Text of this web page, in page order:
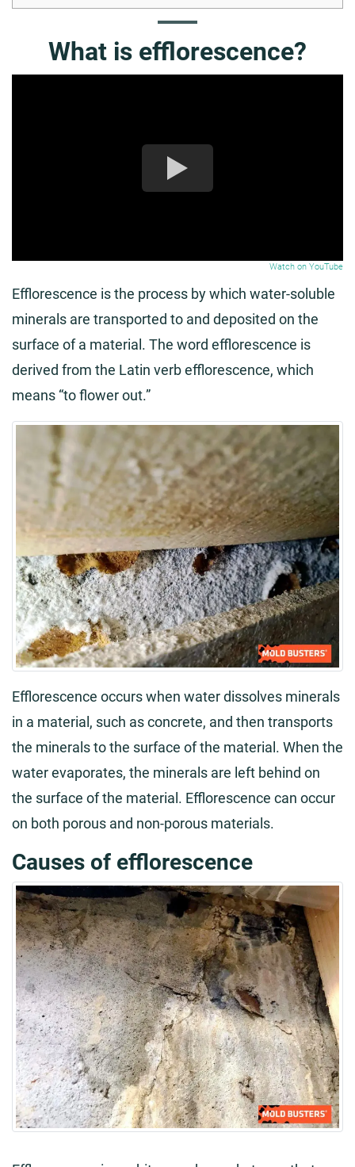
What is efflorescence?
Watch on YouTube
Efflorescence is the process by which water-soluble
minerals are transported to and deposited on the
surface of a material. The word efflorescence is
derived from the Latin verb efflorescence, which
means “to flower out.”
Efflorescence occurs when water dissolves minerals
in a material, such as concrete, and then transports
the minerals to the surface of the material. When the
water evaporates, the minerals are left behind on
the surface of the material. Efflorescence can occur
on both porous and non-porous materials.
Causes of efflorescence